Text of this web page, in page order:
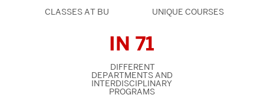
CLASSES AT BU UNIQUE COURSES
IN 71
DIFFERENT
DEPARTMENTS AND
INTERDISCIPLINARY
PROGRAMS